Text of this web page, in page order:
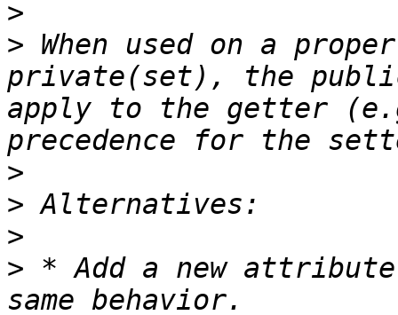
>
> When used on a
private(set), the
apply to the getter
>
>
>
> * Add a new